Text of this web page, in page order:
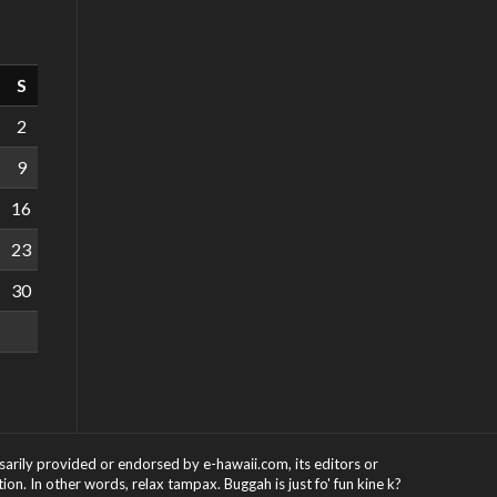
S
2
9
16
23
30
provided or endorsed by e-hawaii.com, its editors or
In other words, relax tampax. Buggah is just fo' fun kine k?